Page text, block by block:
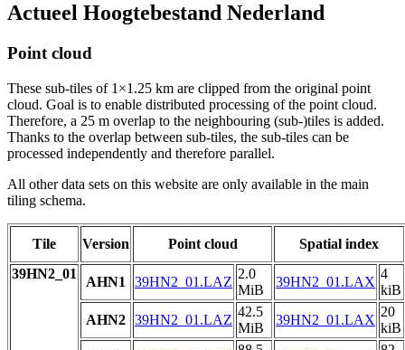
Actueel Hoogtebestand Nederland
Point cloud
These sub-tiles of 1×1.25 km are clipped from the original point
cloud. Goal is to enable distributed processing of the point cloud.
Therefore, a 25 m overlap to the neighbouring (sub-)tiles is added.
Thanks to the overlap between sub-tiles, the sub-tiles can be
processed independently and therefore parallel.
All other data sets on this website are only available in the main
tiling schema.
Tile Version Point cloud
Spatial index
39HN2_01
AHN1 39HN2_01.LAZ
2.0
MiB
39HN2_01.LAX
4
kiB
AHN2 39HN2_01.LAZ
42.5
MiB
39HN2_01.LAX
20
kiB